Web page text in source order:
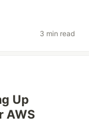
3 min read
Up
AWS